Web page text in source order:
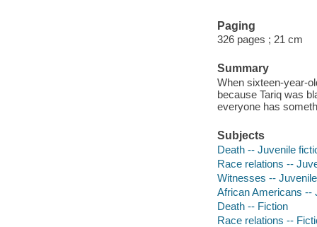
Paging
326 pages ; 21 cm
Summary
When sixteen-year-
because Tariq was
everyone has
Subjects
Death -- Juvenile
Race relations --
Witnesses --
African Americans --
Death -- Fiction
Race relations --